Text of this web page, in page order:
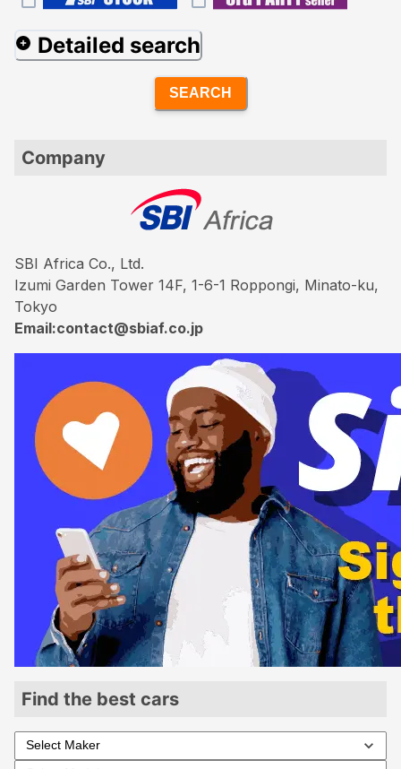
Detailed search
SEARCH
Company
SBI Africa Co., Ltd.
Izumi Garden Tower 14F, 1-6-1 Roppongi, Minato-ku,
Tokyo
Email:contact@sbiaf.co.jp
Find the best cars